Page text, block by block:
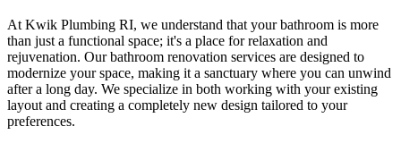
At Kwik Plumbing RI, we understand that your bathroom is more
than just a functional space; it's a place for relaxation and
rejuvenation. Our bathroom renovation services are designed to
modernize your space, making it a sanctuary where you can unwind
after a long day. We specialize in both working with your existing
layout and creating a completely new design tailored to your
preferences.